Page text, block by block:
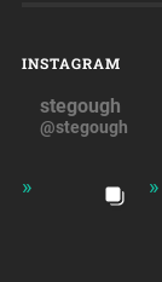
INSTAGRAM
stegough
@stegough